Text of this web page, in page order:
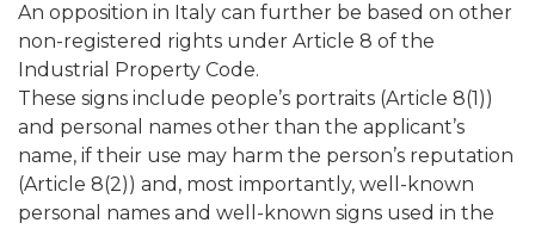
An opposition in Italy can further be based on other
non-registered rights under Article 8 of the
Industrial Property Code.
These signs include people’s portraits (Article 8(1))
and personal names other than the applicant’s
name, if their use may harm the person’s reputation
(Article 8(2)) and, most importantly, well-known
personal names and well-known signs used in the